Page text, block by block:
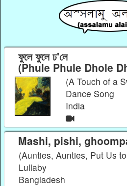
ফুলে ফুলে ঢ'লে
(Phule Phule Dhole
(A Touch of a
Dance Song
India
Mashi, pishi,
(Aunties, Aunties, Put Us
Lullaby
Bangladesh